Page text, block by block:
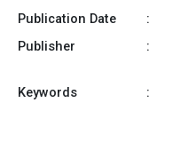
Publication Date
:
Publisher
:
Keywords
: